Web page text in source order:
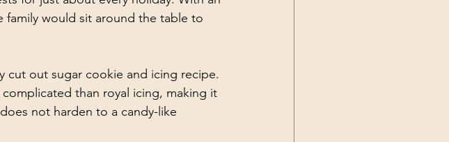
family would sit around the table to
cut out sugar cookie and icing recipe.
than royal icing, making it
not harden to a candy-like